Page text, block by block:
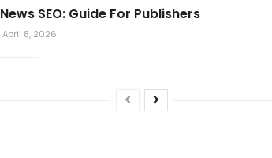
News SEO: Guide For Publishers
April 8, 2026